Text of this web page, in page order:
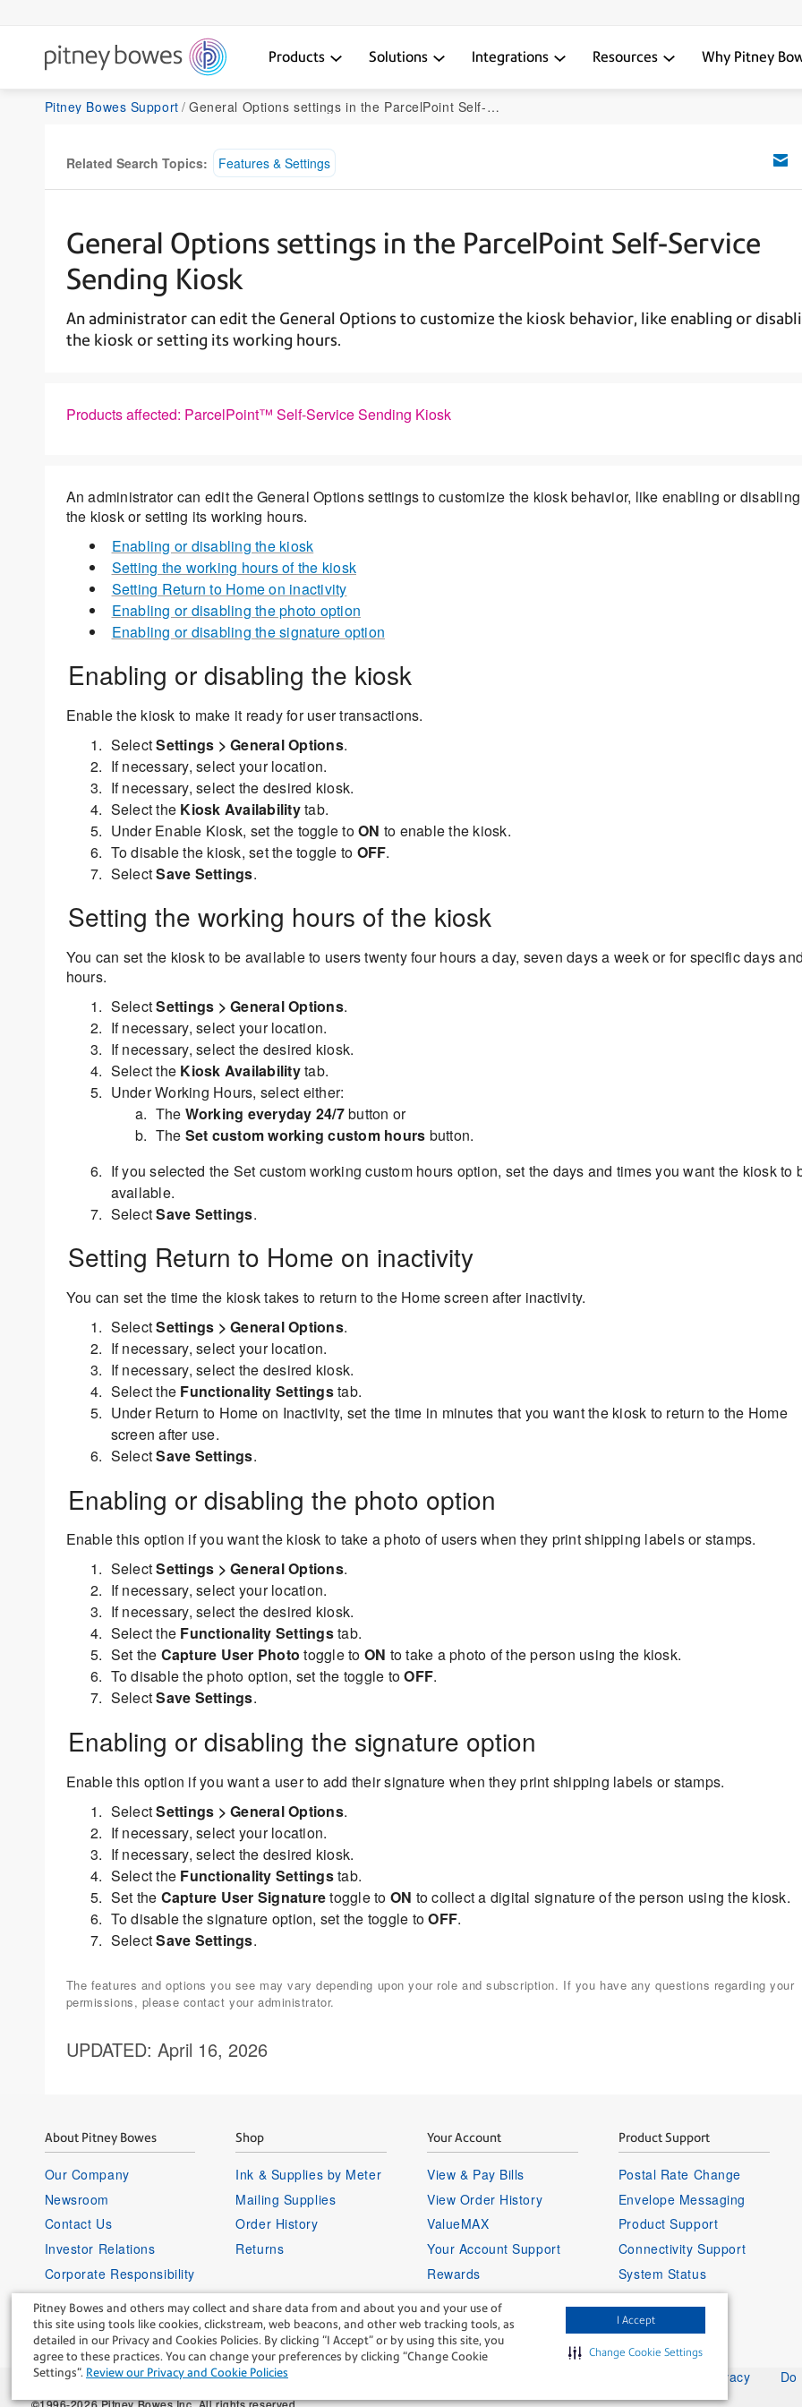
Pitney Bowes and others may collect and share data from and about you and your use of
this site using tools like cookies, clickstream, web beacons, and other web tracking tools, as
detailed in our Privacy and Cookies Policies. By clicking “I Accept” or by using this site, you
agree to these practices. You can change your preferences by clicking “Change Cookie
Settings". Review our Privacy and Cookie Policies
I Accept
Change Cookie Settings
Products Solutions Integrations Resources Why Pitney
Pitney Bowes Support General Options settings in the ParcelPoint Self-Service Sending Kiosk
Related Search Topics: Features & Settings
General Options settings in the ParcelPoint Self-Service
Sending Kiosk
An administrator can edit the General Options to customize the kiosk behavior, like enabling or
the kiosk or setting its working hours.
Products affected: ParcelPoint™ Self-Service Sending Kiosk
An administrator can edit the General Options settings to customize the kiosk behavior, like enabling or disabling
the kiosk or setting its working hours.
Enabling or disabling the kiosk
Setting the working hours of the kiosk
Setting Return to Home on inactivity
Enabling or disabling the photo option
Enabling or disabling the signature option
Enabling or disabling the kiosk
Enable the kiosk to make it ready for user transactions.
SelectSettings > General Options.
If necessary, select your location.
If necessary, select the desired kiosk.
Select the Kiosk Availabilitytab.
Under Enable Kiosk, set the toggle toON to enable the kiosk.
To disable the kiosk, set the toggle to OFF.
SelectSave Settings.
Setting the working hours of the kiosk
You can set the kiosk to be available to users twenty four hours a day, seven days a week or for specific days
hours.
SelectSettings > General Options.
If necessary, select your location.
If necessary, select the desired kiosk.
Select the Kiosk Availabilitytab.
Under Working Hours, select either:
The Working everyday 24/7button or
The Set custom working custom hours button.
If you selected the Set custom working custom hours option, set the days and times you want the kiosk to
available.
SelectSave Settings.
Setting Return to Home on inactivity
You can set the time the kiosk takes to return to the Home screen after inactivity.
SelectSettings > General Options.
If necessary, select your location.
If necessary, select the desired kiosk.
Select the Functionality Settingstab.
Under Return to Home on Inactivity, set the time in minutes that you want the kiosk to return to the Home
screen after use.
SelectSave Settings.
Enabling or disabling the photo option
Enable this option if you want the kiosk to take a photo of users when they print shipping labels or stamps.
SelectSettings > General Options.
If necessary, select your location.
If necessary, select the desired kiosk.
Select the Functionality Settingstab.
Set the Capture User Photo toggle to ON to take a photo of the person using the kiosk.
To disable the photo option, set the toggle toOFF.
SelectSave Settings.
Enabling or disabling the signature option
Enable this option if you want a user to add their signature when they print shipping labels or stamps.
SelectSettings > General Options.
If necessary, select your location.
If necessary, select the desired kiosk.
Select the Functionality Settingstab.
Set the Capture User Signaturetoggle to ON to collect a digital signature of the person using the kiosk.
To disable the signature option, set the toggle toOFF.
SelectSave Settings.
The features and options you see may vary depending upon your role and subscription. If you have any questions regarding your
permissions, please contact your administrator.
UPDATED: April 16, 2026
About Pitney Bowes
Our Company
Newsroom
Contact Us
Investor Relations
Corporate Responsibility
Careers
Supplier Information
Shop
Ink & Supplies by Meter
Mailing Supplies
Order History
Returns
Your Account
View & Pay Bills
View Order History
ValueMAX
Your Account Support
Rewards
Sign in to your account
Product Support
Postal Rate Change
Envelope Messaging
Product Support
Connectivity Support
System Status
Privacy
©1996-2026 Pitney Bowes Inc. All rights reserved.